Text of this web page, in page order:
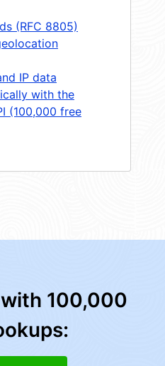
(RFC 8805)
IP data
with the
(100,000 free
100,000